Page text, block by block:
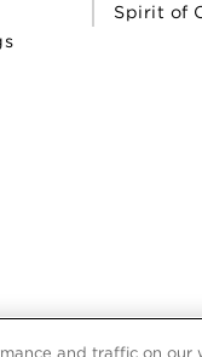
Spirit of
and traffic on our